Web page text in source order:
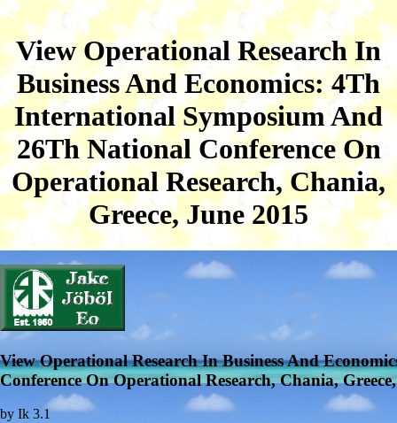
View Operational Research In
Business And Economics: 4Th
International Symposium And
26Th National Conference On
Operational Research, Chania,
Greece, June 2015
View Operational Research In Business And
Conference On Operational Research, Chania,
by Ik 3.1